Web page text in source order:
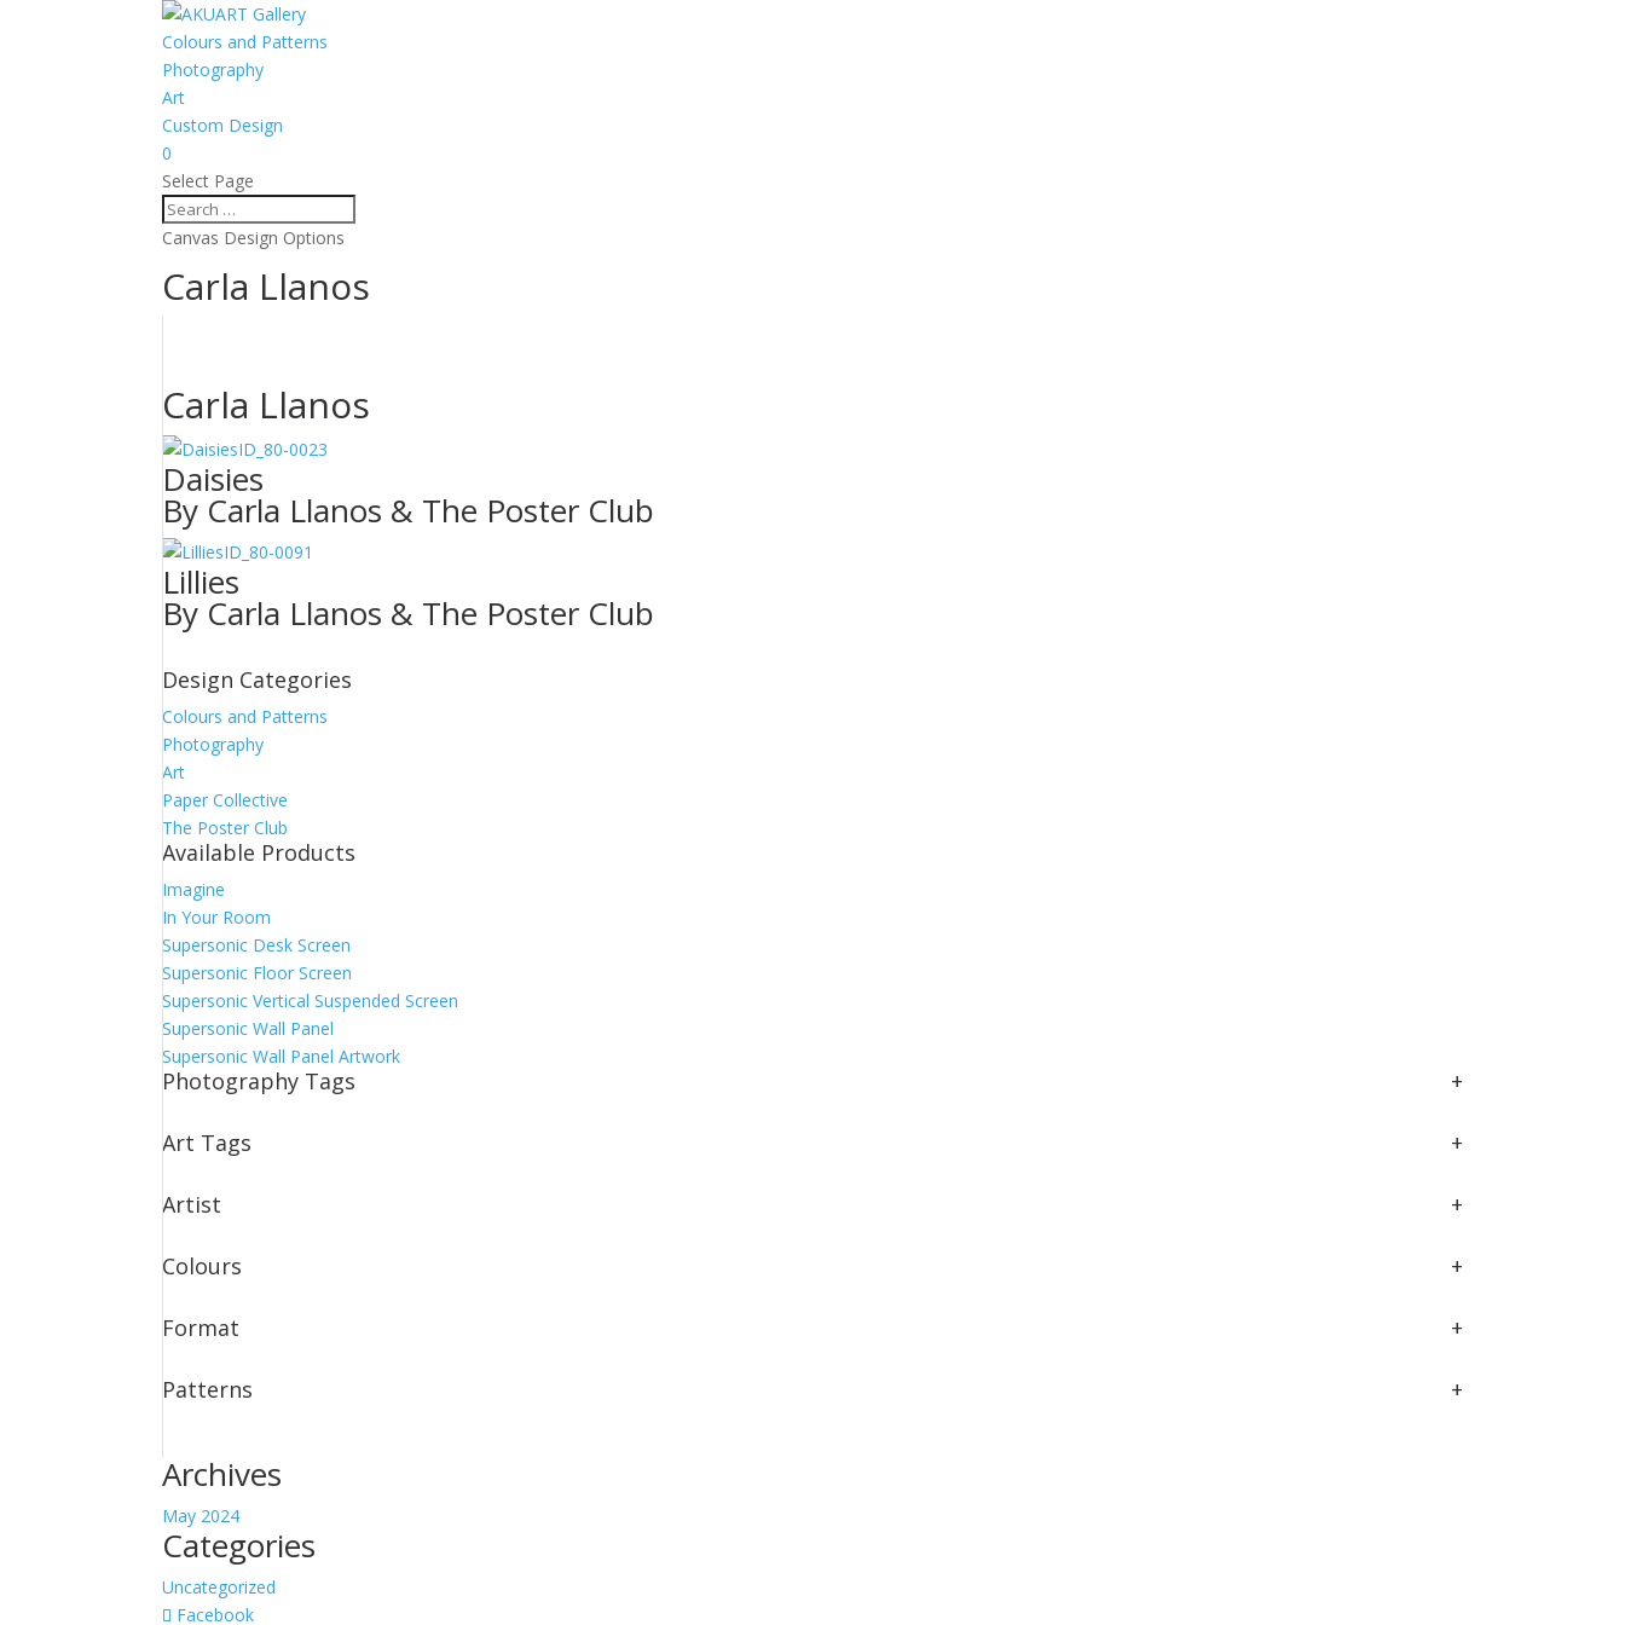
Colours and Patterns
Photography
Art
Custom Design
0
Select Page
Canvas Design Options
Carla Llanos
Carla Llanos
ID_80-0023
Daisies
By Carla Llanos & The Poster Club
ID_80-0091
Lillies
By Carla Llanos & The Poster Club
Design Categories
Colours and Patterns
Photography
Art
Paper Collective
The Poster Club
Available Products
Imagine
In Your Room
Supersonic Desk Screen
Supersonic Floor Screen
Supersonic Vertical Suspended Screen
Supersonic Wall Panel
Supersonic Wall Panel Artwork
Photography Tags +
Art Tags +
Artist +
Colours +
Format +
Patterns +
Archives
May 2024
Categories
Uncategorized
Facebook